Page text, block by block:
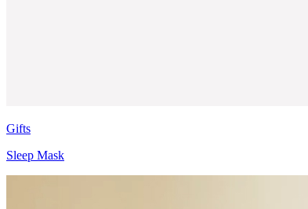
Gifts
Sleep Mask